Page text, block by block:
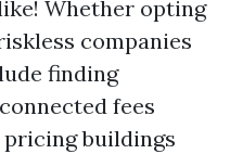
Whether opting
companies
finding
fees
buildings